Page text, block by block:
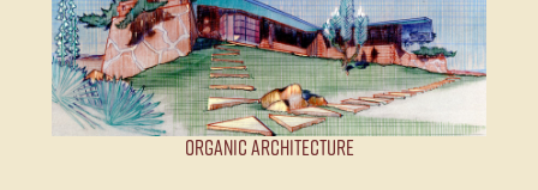
Organic Architecture